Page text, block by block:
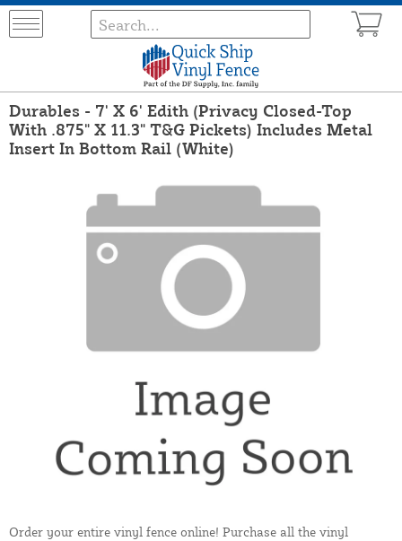
Durables - 7' X 6' Edith (Privacy Closed-Top
With .875" X 11.3" T&G Pickets) Includes Metal
Insert In Bottom Rail (White)
Order your entire vinyl fence online! Purchase all the vinyl